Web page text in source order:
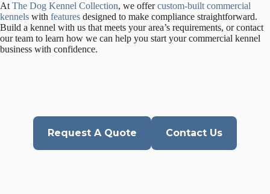
At The Dog Kennel Collection, we offercustom-built commercial
kennels with features designed to make compliance straightforward.
Build a kennel with us that meets your area’s requirements, or contact
our team to learn how we can help you start your commercial kennel
business with confidence.
Request A Quote Contact Us